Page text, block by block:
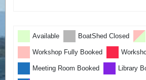
Available BoatShed Closed
Workshop Fully Booked
Meeting Room Booked Library